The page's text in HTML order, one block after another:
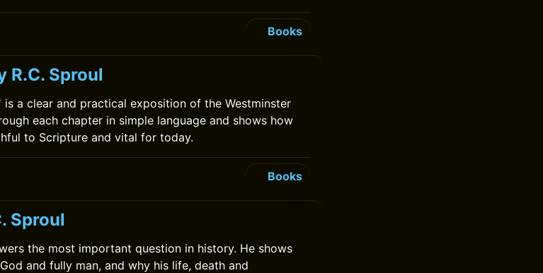
Books
R.C. Sproul
is a clear and practical exposition of the Westminster
each chapter in simple language and shows how
to Scripture and vital for today.
Books
Sproul
the most important question in history. He shows
and fully man, and why his life, death and